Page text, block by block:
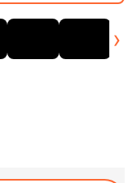
›